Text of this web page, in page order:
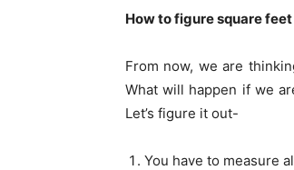
How to figure square feet
From now, we are
What will happen if we
Let’s figure it out-
You have to measure